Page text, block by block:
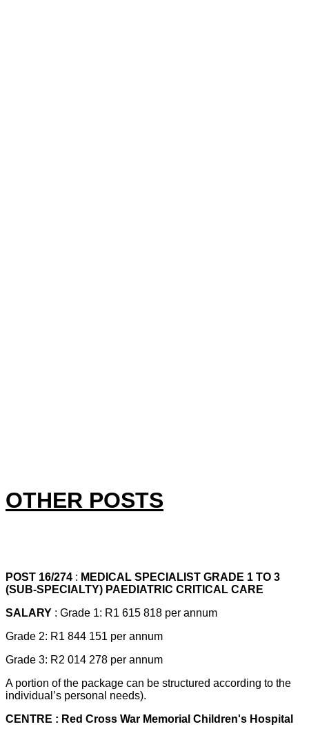
OTHER POSTS
POST 16/274 : MEDICAL SPECIALIST GRADE 1 TO 3
(SUB-SPECIALTY) PAEDIATRIC CRITICAL CARE
SALARY : Grade 1: R1 615 818 per annum
Grade 2: R1 844 151 per annum
Grade 3: R2 014 278 per annum
A portion of the package can be structured according to the
individual’s personal needs).
CENTRE : Red Cross War Memorial Children's Hospital